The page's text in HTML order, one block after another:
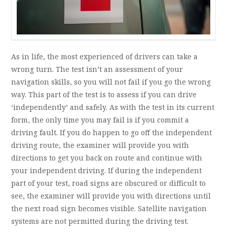
As in life, the most experienced of drivers can take a
wrong turn. The test isn’t an assessment of your
navigation skills, so you will not fail if you go the wrong
way. This part of the test is to assess if you can drive
‘independently’ and safely. As with the test in its current
form, the only time you may fail is if you commit a
driving fault. If you do happen to go off the independent
driving route, the examiner will provide you with
directions to get you back on route and continue with
your independent driving. If during the independent
part of your test, road signs are obscured or difficult to
see, the examiner will provide you with directions until
the next road sign becomes visible. Satellite navigation
systems are not permitted during the driving test.